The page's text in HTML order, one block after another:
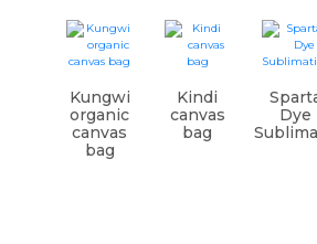
Kungwi
organic
canvas
bag
Kindi
canvas
bag
Dye